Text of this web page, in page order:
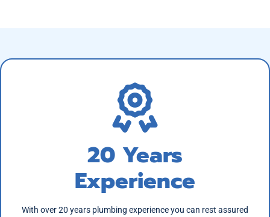
20 Years
Experience
With over 20 years plumbing experience you can rest assured